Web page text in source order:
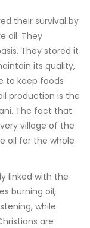
their survival by
oil. They
They stored it
its quality,
to keep foods
production is the
The fact that
village of the
oil for the whole
linked with the
burning oil,
while
are